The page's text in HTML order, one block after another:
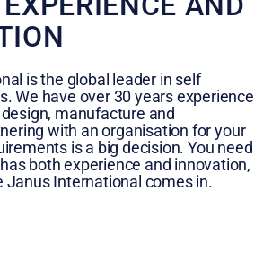
is the global leader in self
We have over 30 years experience
manufacture and
with an organisation for your
is a big decision. You need
both experience and innovation,
Janus International comes in.